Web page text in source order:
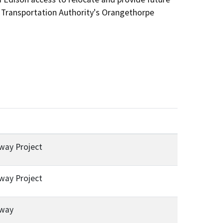
Authority's Orangethorpe
Project
Project